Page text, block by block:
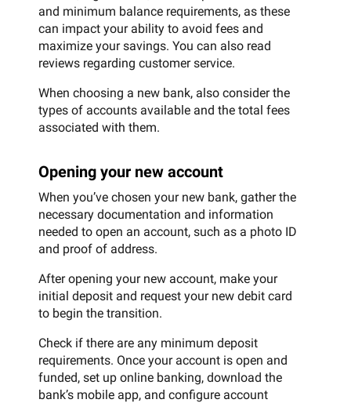
and minimum balance requirements, as these
can impact your ability to avoid fees and
maximize your savings. You can also read
reviews regarding customer service.
When choosing a new bank, also consider the
types of accounts available and the total fees
associated with them.
Opening your new account
When you’ve chosen your new bank, gather the
necessary documentation and information
needed to open an account, such as a photo ID
and proof of address.
After opening your new account, make your
initial deposit and request your new debit card
to begin the transition.
Check if there are any minimum deposit
requirements. Once your account is open and
funded, set up online banking, download the
bank’s mobile app, and configure account